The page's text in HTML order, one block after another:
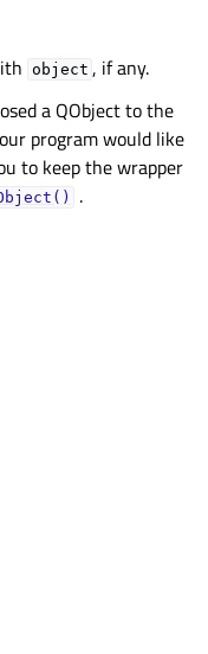
object , if any.
a QObject to the
program would like
to keep the wrapper
.